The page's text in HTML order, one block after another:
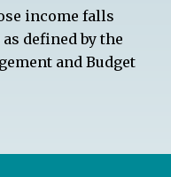
income falls
defined by the
and Budget